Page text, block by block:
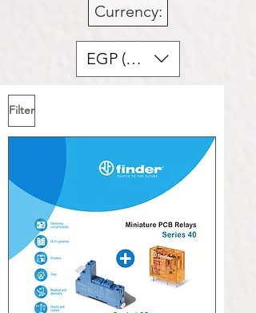
Currency:
EGP (EGP)
Filter